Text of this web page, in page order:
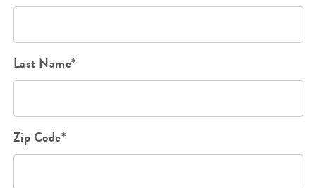
Last Name*
Zip Code*